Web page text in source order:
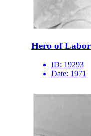
Hero of Labor
ID: 19293
Date: 1971